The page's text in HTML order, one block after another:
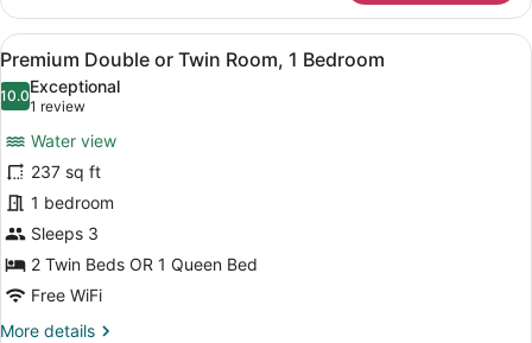
Double
or
Twin
Room
View
all
photos
Premium
Double
or
Twin
Room,
1
Bedroom
A hotel room with two beds, a
8
Premium Double or Twin Room, 1 Bedroom
10.010.0 out of 10
Exceptional
1 review
(1
review)
Water view
237 sq ft
1 bedroom
Sleeps 3
2 Twin Beds OR 1 Queen Bed
Free WiFi
More details
More